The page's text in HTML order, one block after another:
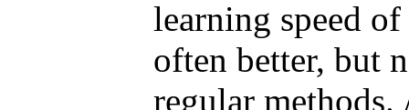
learning speed
often better, but
regular